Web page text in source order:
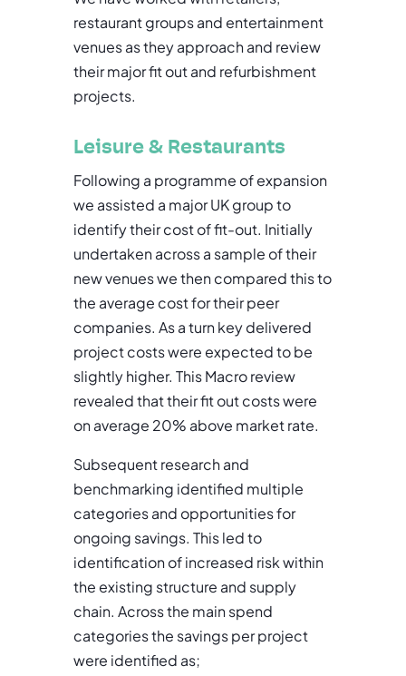
restaurant groups and entertainment
venues as they approach and review
their major fit out and refurbishment
projects.
Leisure & Restaurants
Following a programme of expansion
we assisted a major UK group to
identify their cost of fit-out. Initially
undertaken across a sample of their
new venues we then compared this to
the average cost for their peer
companies. As a turn key delivered
project costs were expected to be
slightly higher. This Macro review
revealed that their fit out costs were
on average 20% above market rate.
Subsequent research and
benchmarking identified multiple
categories and opportunities for
ongoing savings. This led to
identification of increased risk within
the existing structure and supply
chain. Across the main spend
categories the savings per project
were identified as;